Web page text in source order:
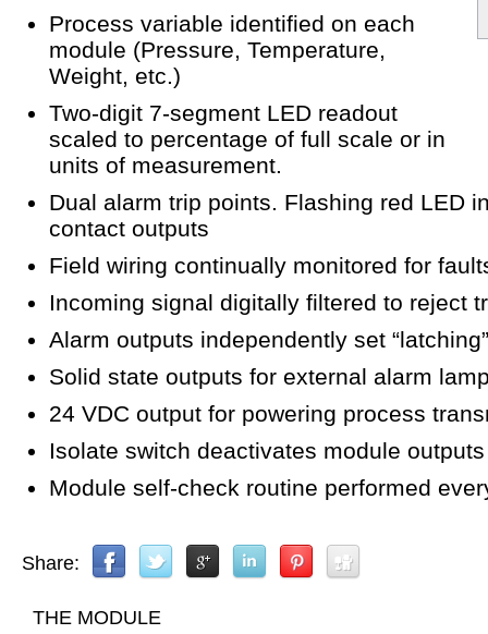
Process variable identified on each
module (Pressure, Temperature,
Weight, etc.)
Two-digit 7-segment LED readout
scaled to percentage of full scale or in
units of measurement.
Dual alarm trip points. Flashing red LED
contact outputs
Field wiring continually monitored for
Incoming signal digitally filtered to reject
Alarm outputs independently set
Solid state outputs for external alarm
24 VDC output for powering process
Isolate switch deactivates module
Module self-check routine performed
Share:
THE MODULE